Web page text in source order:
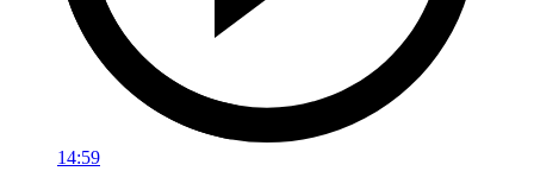
14:59